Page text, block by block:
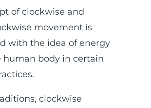
of clockwise and
movement is
with the idea of energy
human body in certain
clockwise